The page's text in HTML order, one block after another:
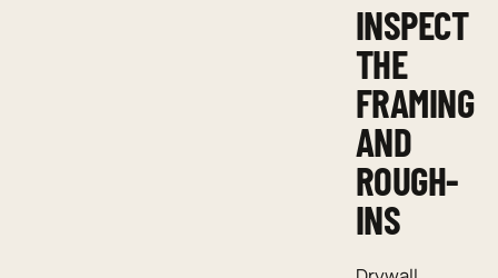
INSPECT
THE
FRAMING
AND
ROUGH-
INS